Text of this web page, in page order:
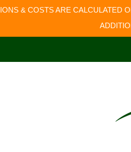
& COSTS ARE CALCULATED